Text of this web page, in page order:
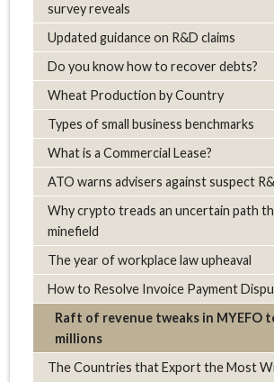
survey reveals
Updated guidance on R&D claims
Do you know how to recover debts?
Wheat Production by Country
Types of small business benchmarks
What is a Commercial Lease?
ATO warns advisers against suspect
Why crypto treads an uncertain path
minefield
The year of workplace law upheaval
How to Resolve Invoice Payment
Raft of revenue tweaks in MYEFO
millions
The Countries that Export the Most